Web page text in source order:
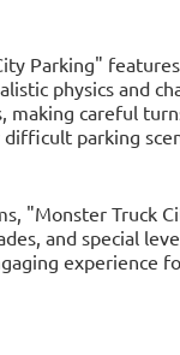
Parking"
physics and
careful
difficult parking
"Monster Truck
and special
experience